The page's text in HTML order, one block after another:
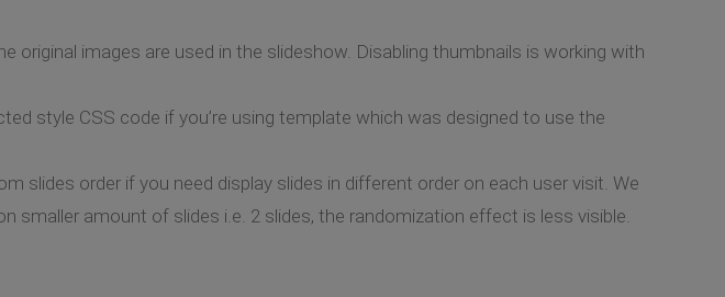
original images are used in the slideshow. Disabling thumbnails is working with
style CSS code if you’re using template which was designed to use the
slides order if you need display slides in different order on each user visit. We
smaller amount of slides i.e. 2 slides, the randomization effect is less visible.